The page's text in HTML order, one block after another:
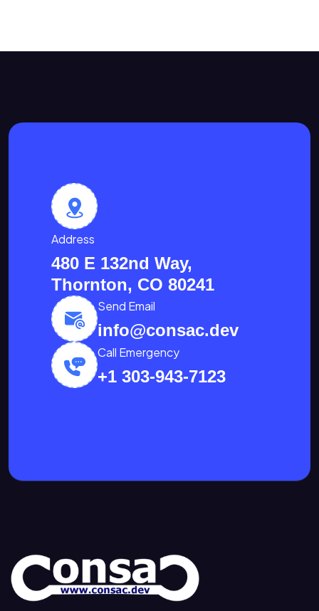
Address
480 E 132nd Way,
Thornton, CO 80241
Send Email
info@consac.dev
Call Emergency
+1 303-943-7123